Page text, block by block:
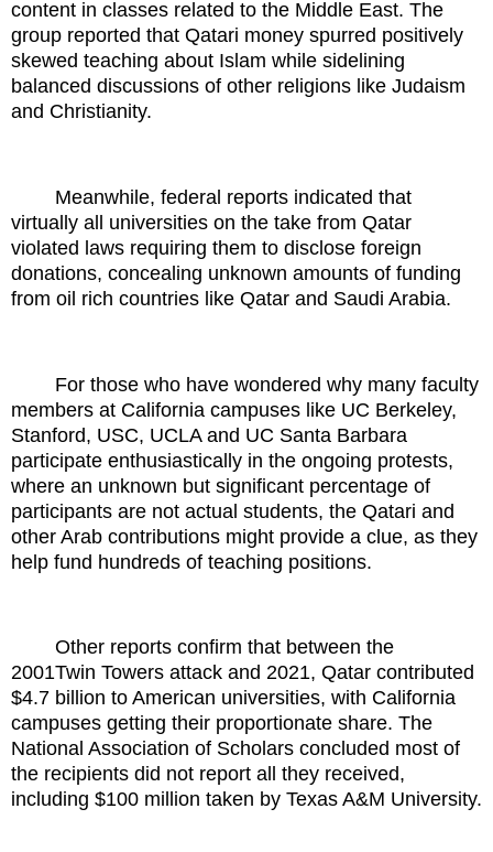
content in classes related to the Middle East. The
group reported that Qatari money spurred positively
skewed teaching about Islam while sidelining
balanced discussions of other religions like Judaism
and Christianity.
Meanwhile, federal reports indicated that
virtually all universities on the take from Qatar
violated laws requiring them to disclose foreign
donations, concealing unknown amounts of funding
from oil rich countries like Qatar and Saudi Arabia.
For those who have wondered why many faculty
members at California campuses like UC Berkeley,
Stanford, USC, UCLA and UC Santa Barbara
participate enthusiastically in the ongoing protests,
where an unknown but significant percentage of
participants are not actual students, the Qatari and
other Arab contributions might provide a clue, as they
help fund hundreds of teaching positions.
Other reports confirm that between the
2001Twin Towers attack and 2021, Qatar contributed
$4.7 billion to American universities, with California
campuses getting their proportionate share. The
National Association of Scholars concluded most of
the recipients did not report all they received,
including $100 million taken by Texas A&M University.